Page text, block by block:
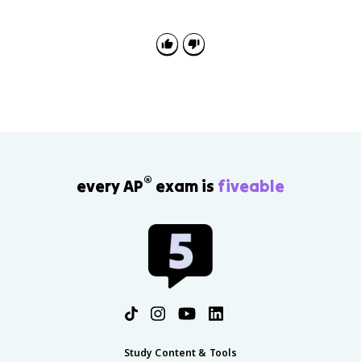
reform, toleration, and service to the state.
every AP® exam is fiveable
Study Content & Tools